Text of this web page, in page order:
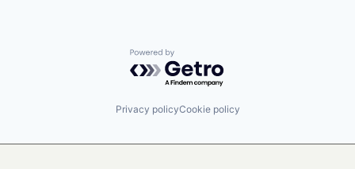
Powered by Getro.com
Privacy policyCookie policy